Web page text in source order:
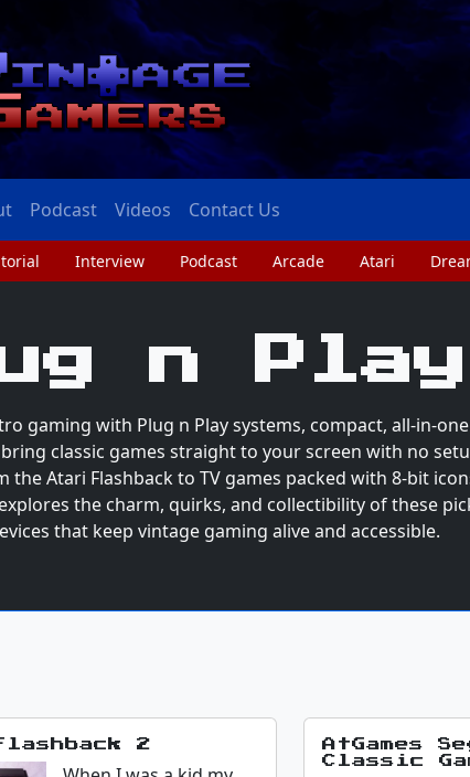
Podcast Videos Contact Us
Interview Podcast Arcade Atari
n Play
gaming with Plug n Play systems, compact, all-in-one
classic games straight to your screen with no
the Atari Flashback to TV games packed with 8-bit
the charm, quirks, and collectibility of these
that keep vintage gaming alive and accessible.
2
AtGames
Classic